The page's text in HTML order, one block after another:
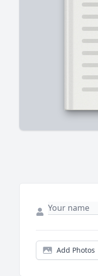
Add Photos